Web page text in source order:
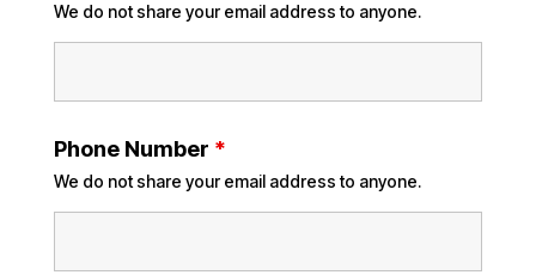
We do not share your email address to anyone.
Phone Number *
We do not share your email address to anyone.